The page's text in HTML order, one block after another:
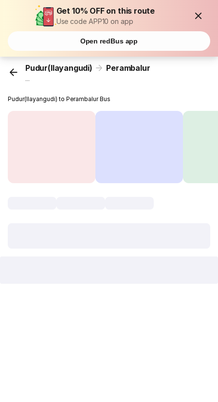
Get 10% OFF on this route
Use code APP10 on app
Open redBus app
Pudur(Ilayangudi) Perambalur
...
Pudur(Ilayangudi) to Perambalur Bus